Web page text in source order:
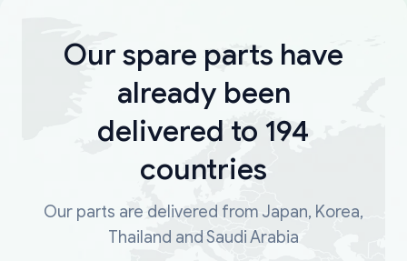
Our spare parts have
already been
delivered to 194
countries
Our parts are delivered from Japan, Korea,
Thailand and Saudi Arabia